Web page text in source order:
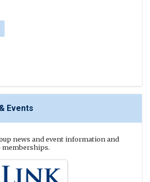
Events
news and event information and
memberships.